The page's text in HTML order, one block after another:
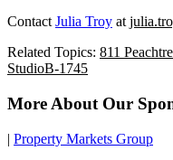
Contact Julia Troy at
Related Topics: 811
StudioB-1745
More About Our
| Property Markets Group